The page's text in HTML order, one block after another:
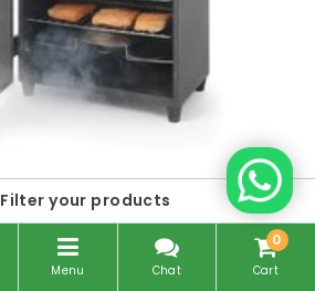
Filter your products
Menu Chat
0
Cart